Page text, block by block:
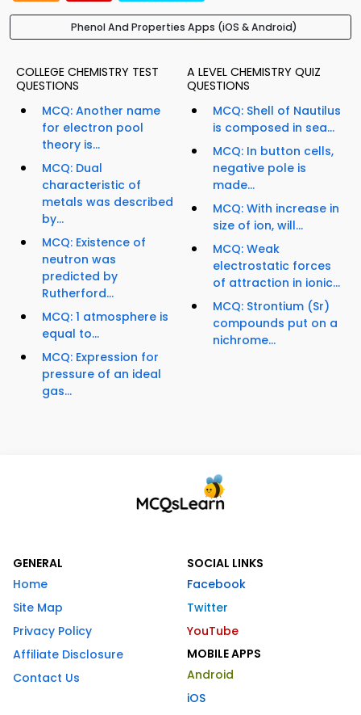
Phenol And Properties Apps (iOS & Android)
COLLEGE CHEMISTRY TEST
QUESTIONS
MCQ: Another name
for electron pool
theory is...
MCQ: Dual
characteristic of
metals was described
by...
MCQ: Existence of
neutron was
predicted by
Rutherford...
MCQ: 1 atmosphere is
equal to...
MCQ: Expression for
pressure of an ideal
gas...
A LEVEL CHEMISTRY QUIZ
QUESTIONS
MCQ: Shell of Nautilus
is composed in sea...
MCQ: In button cells,
negative pole is
made...
MCQ: With increase in
size of ion, will...
MCQ: Weak
electrostatic forces
of attraction in ionic...
MCQ: Strontium (Sr)
compounds put on a
nichrome...
GENERAL
Home
Site Map
Privacy Policy
Affiliate Disclosure
Contact Us
SOCIAL LINKS
Facebook
Twitter
YouTube
MOBILE APPS
Android
iOS